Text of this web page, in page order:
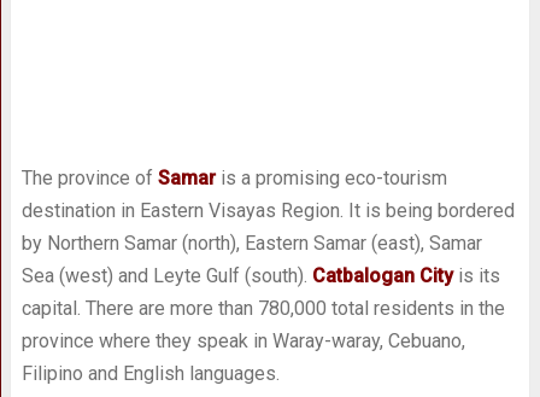
The province of Samaris a promising eco-tourism
destination in Eastern Visayas Region. It is being bordered
by Northern Samar (north), Eastern Samar (east), Samar
Sea (west) and Leyte Gulf (south). Catbalogan Cityis its
capital. There are more than 780,000 total residents in the
province where they speak in Waray-waray, Cebuano,
Filipino and English languages.